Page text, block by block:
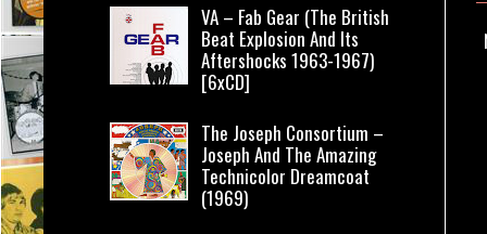
VA – Fab Gear (The British
Beat Explosion And Its
Aftershocks 1963-1967)
[6xCD]
The Joseph Consortium –
Joseph And The Amazing
Technicolor Dreamcoat
(1969)